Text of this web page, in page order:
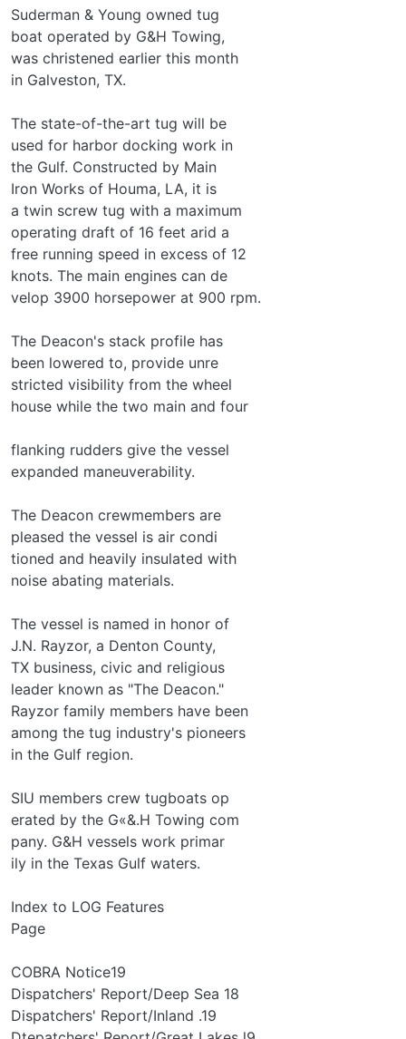
Suderman & Young owned tug­
boat operated by G&H Towing,
was christened earlier this month
in Galveston, TX.
The state-of-the-art tug will be
used for harbor docking work in
the Gulf. Constructed by Main
Iron Works of Houma, LA, it is
a twin screw tug with a maximum
operating draft of 16 feet arid a
free running speed in excess of 12
knots. The main engines can de­
velop 3900 horsepower at 900 rpm.
The Deacon's stack profile has
been lowered to, provide unre­
stricted visibility from the wheel
house while the two main and four
flanking rudders give the vessel
expanded maneuverability.
The Deacon crewmembers are
pleased the vessel is air condi­
tioned and heavily insulated with
noise abating materials.
The vessel is named in honor of
J.N. Rayzor, a Denton County,
TX business, civic and religious
leader known as "The Deacon."
Rayzor family members have been
among the tug industry's pioneers
in the Gulf region.
SIU members crew tugboats op­
erated by the G«&.H Towing com­
pany. G&H vessels work primar­
ily in the Texas Gulf waters.
Index to LOG Features
Page
COBRA Notice19
Dispatchers' Report/Deep Sea 18
Dispatchers' Report/Inland .19